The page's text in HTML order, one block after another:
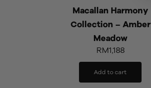
Macallan Harmony
Collection – Amber
Meadow
RM1,188
Add to cart